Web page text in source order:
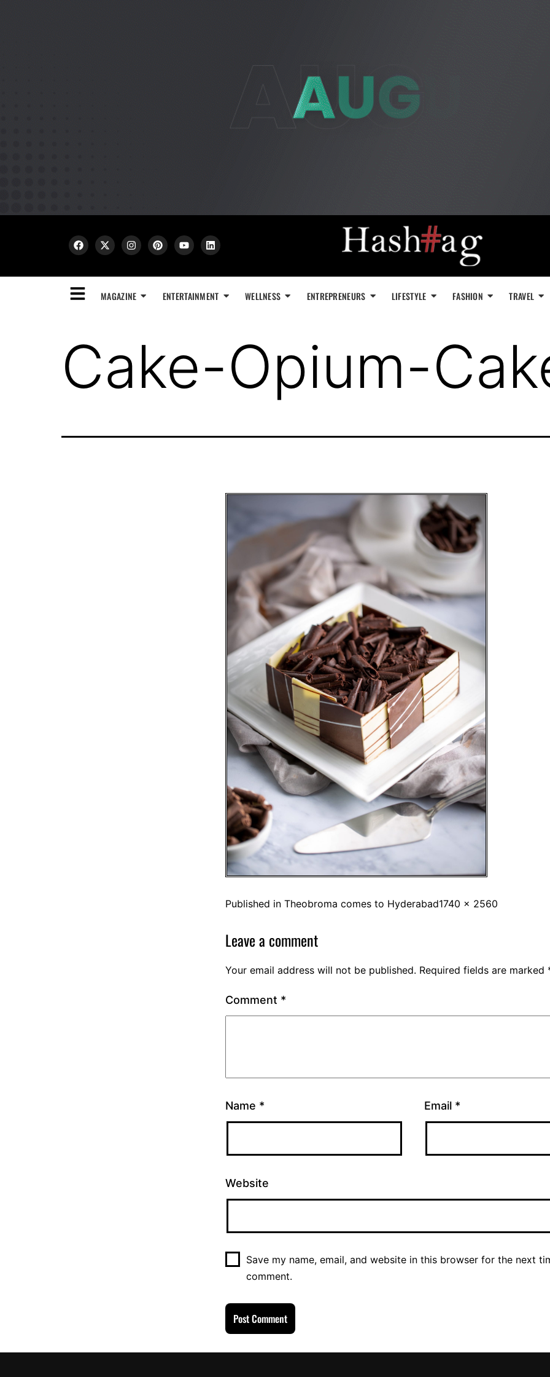
MAGAZINE ENTERTAINMENT WELLNESS ENTREPRENEURS LIFESTYLE FASHION TRAVEL
Cake-Opium-
Published in Theobroma comes to Hyderabad1740 × 2560
Leave a comment
Your email address will not be published. Required fields are marked
Comment *
Name * Email *
Website
Save my name, email, and website in this browser for the next
comment.